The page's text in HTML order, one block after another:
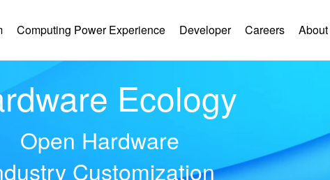
Computing Power Experience Developer Careers
Ecology
Open Hardware
Customization